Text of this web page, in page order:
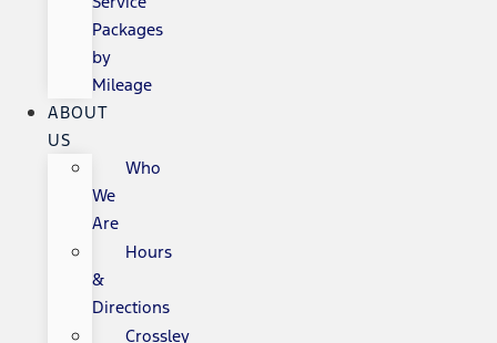
Packages
by
Mileage
ABOUT
US
Who
We
Are
Hours
&
Directions
Crossley